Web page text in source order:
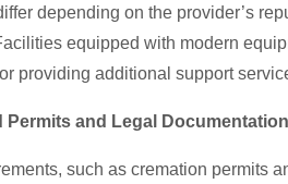
depending on the provider’s
equipped with modern
providing additional support
Permits and Legal Documentation
such as cremation permits